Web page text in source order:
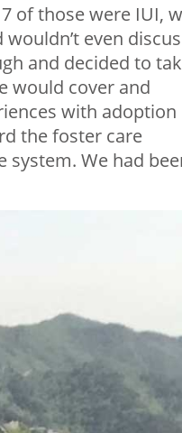
of those were IUI,
even
and decided to
would cover and
with adoption
the foster care
We had